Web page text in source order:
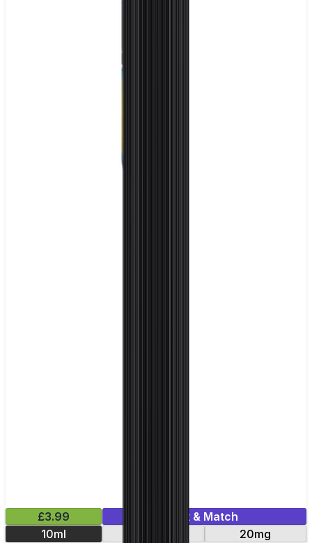
£3.99
Mix & Match
10ml
20mg